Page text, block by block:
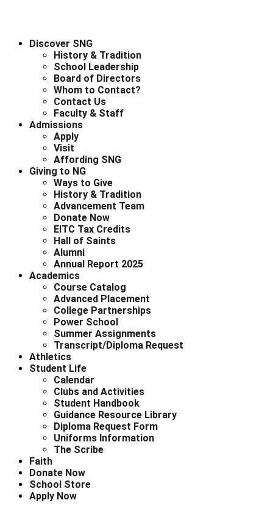
Discover SNG
History & Tradition
School Leadership
Board of Directors
Whom to Contact?
Contact Us
Faculty & Staff
Admissions
Apply
Visit
Affording SNG
Giving to NG
Ways to Give
History & Tradition
Advancement Team
Donate Now
EITC Tax Credits
Hall of Saints
Alumni
Annual Report 2025
Academics
Course Catalog
Advanced Placement
College Partnerships
Power School
Summer Assignments
Transcript/Diploma Request
Athletics
Student Life
Calendar
Clubs and Activities
Student Handbook
Guidance Resource Library
Diploma Request Form
Uniforms Information
The Scribe
Faith
Donate Now
School Store
Apply Now